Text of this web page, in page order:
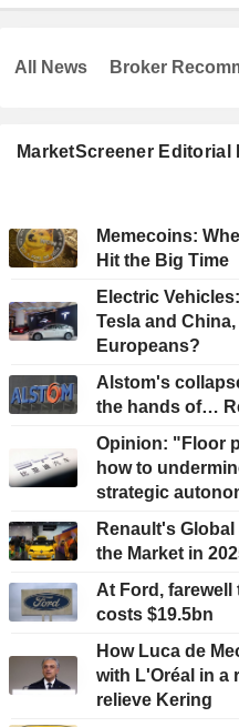
MarketScreener Editorial
Memecoins:
Hit the Big Time
Electric
Tesla and
Europeans?
Alstom's
the hands of…
Opinion: "Floor
how to
strategic
Renault's
the Market in
At Ford,
costs $19.5bn
How Luca de
with L'Oréal in a
relieve Kering
All News Broker